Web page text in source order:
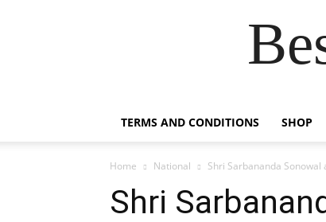
TERMS AND CONDITIONS SHOP
Home National Shri Sarbananda Sonowal
Shri